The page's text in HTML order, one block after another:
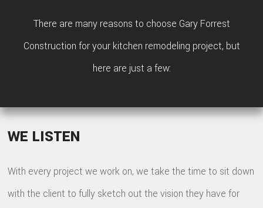
There are many reasons to choose Gary Forrest
Construction for your kitchen remodeling project, but
here are just a few:
WE LISTEN
With every project we work on, we take the time to sit down
with the client to fully sketch out the vision they have for